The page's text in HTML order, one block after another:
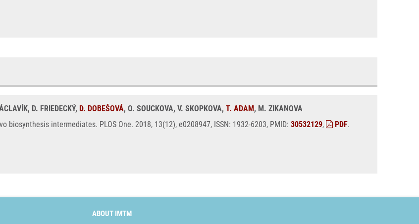
D. FRIEDECKÝ, D. DOBEŠOVÁ, O. SOUCKOVA, V. SKOPKOVA, T. ADAM, M. ZIKANOVA
biosynthesis intermediates. PLOS One. 2018, 13(12), e0208947, ISSN: 1932-6203, PMID: 30532129, PDF.
ABOUT IMTM